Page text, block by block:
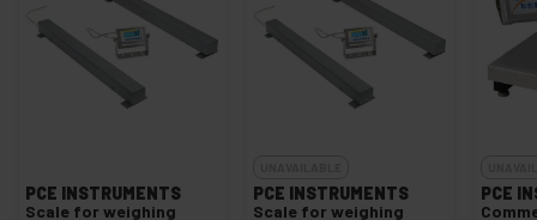
PCE INSTRUMENTS
Scale for weighing
PCE INSTRUMENTS
Scale for weighing
PCE